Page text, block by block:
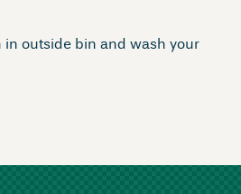
in outside bin and wash your